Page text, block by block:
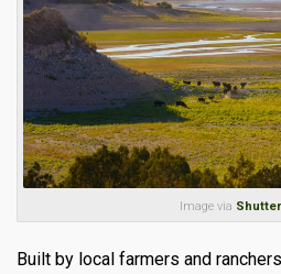
Image via
Built by local farmers and